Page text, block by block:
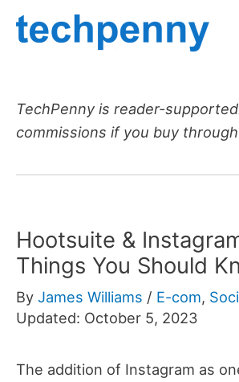
Skip
TechPenny is reader-
commissions if you buy
Hootsuite &
Things You Should
By James Williams / E-com,
Updated: October 5, 2023
The addition of Instagram as